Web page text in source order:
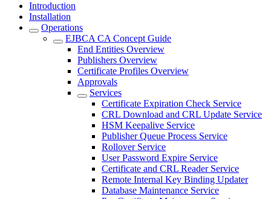
Introduction
Installation
Operations
EJBCA CA Concept Guide
End Entities Overview
Publishers Overview
Certificate Profiles Overview
Approvals
Services
Certificate Expiration Check Service
CRL Download and CRL Update Service
HSM Keepalive Service
Publisher Queue Process Service
Rollover Service
User Password Expire Service
Certificate and CRL Reader Service
Remote Internal Key Binding Updater
Database Maintenance Service